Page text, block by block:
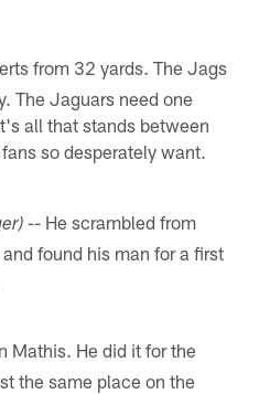
from 32 yards. The Jags
The Jaguars need one
all that stands between
so desperately want.
-- He scrambled from
found his man for a first
Mathis. He did it for the
the same place on the